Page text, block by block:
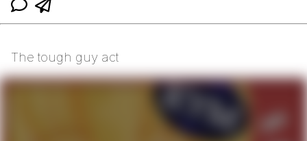
The tough guy act